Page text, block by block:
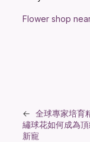
Flower shop
← 全球專家培育
繡球花如何成為
新寵